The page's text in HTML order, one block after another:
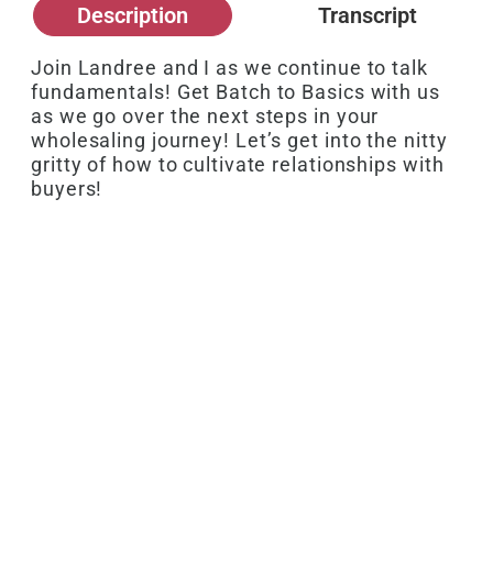
Description Transcript
Join Landree and I as we continue to talk
fundamentals! Get Batch to Basics with us
as we go over the next steps in your
wholesaling journey! Let’s get into the nitty
gritty of how to cultivate relationships with
buyers!